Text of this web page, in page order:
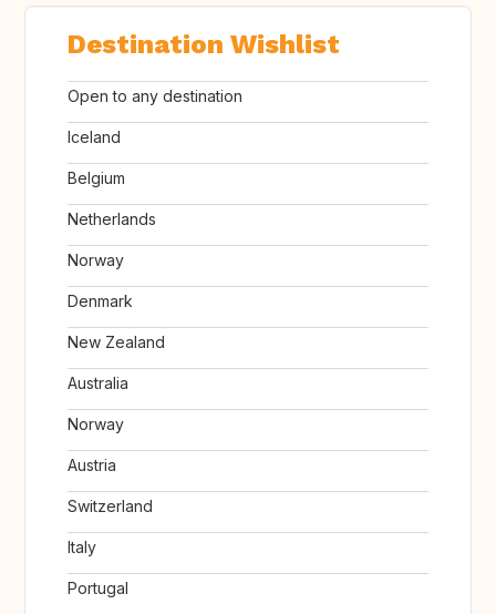
Destination Wishlist
Open to any destination
Iceland
Belgium
Netherlands
Norway
Denmark
New Zealand
Australia
Norway
Austria
Switzerland
Italy
Portugal